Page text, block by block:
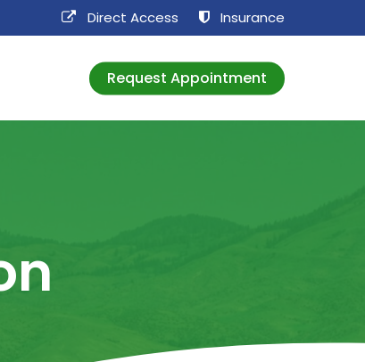
Direct Access​ Insurance
Request Appointment